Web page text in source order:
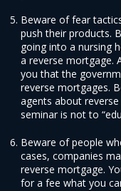
Beware of fear
push their products.
going into a nursing
a reverse mortgage.
you that the
reverse mortgages.
agents about
seminar is not to
Beware of people
cases, companies
reverse mortgage.
for a fee what you